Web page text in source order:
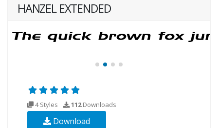
HANZEL EXTENDED
4 Styles 112Downloads
Download